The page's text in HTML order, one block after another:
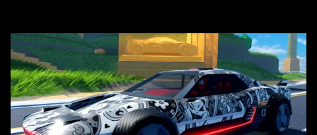
adjustments for other notable vehicles that are reshaping the
market dynamics. In this update, I’m focusing primarily on the
Torpedo and Javelin—two vehicles that have sparked extensive
discussion and heated debate in our community—while also
touching on related changes affecting other cars like the Beignet,
Arachnid, and Beam Hybrid. Over time, the Javelin has garnered a